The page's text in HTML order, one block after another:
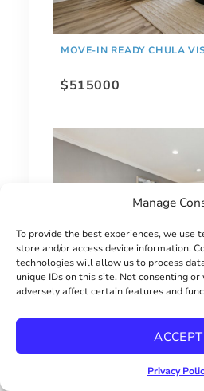
Manage
To provide the best experiences, we use
store and/or access device information.
technologies will allow us to process
unique IDs on this site. Not consenting
adversely affect certain features and
ACCEPT
Privacy
MOVE-IN READY CHULA
$515000